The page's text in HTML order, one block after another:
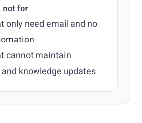
not for
only need email and no
cannot maintain
knowledge updates